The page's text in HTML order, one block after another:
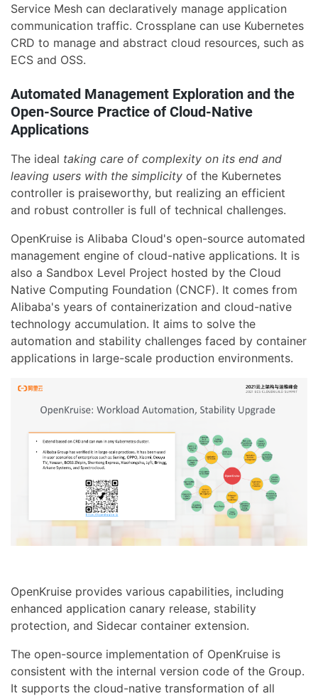
Service Mesh can declaratively manage application
communication traffic. Crossplane can use Kubernetes
CRD to manage and abstract cloud resources, such as
ECS and OSS.
Automated Management Exploration and the
Open-Source Practice of Cloud-Native
Applications
The ideal taking care of complexity on its end and
leaving users with the simplicity of the Kubernetes
controller is praiseworthy, but realizing an efficient
and robust controller is full of technical challenges.
OpenKruise is Alibaba Cloud's open-source automated
management engine of cloud-native applications. It is
also a Sandbox Level Project hosted by the Cloud
Native Computing Foundation (CNCF). It comes from
Alibaba's years of containerization and cloud-native
technology accumulation. It aims to solve the
automation and stability challenges faced by container
applications in large-scale production environments.
OpenKruise provides various capabilities, including
enhanced application canary release, stability
protection, and Sidecar container extension.
The open-source implementation of OpenKruise is
consistent with the internal version code of the Group.
It supports the cloud-native transformation of all